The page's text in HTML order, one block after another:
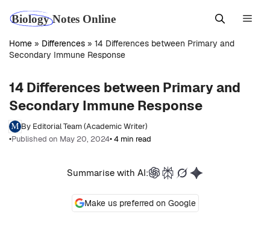
content
Home » Differences » 14 Differences between Primary and
Secondary Immune Response
14 Differences between Primary and
Secondary Immune Response
By Editorial Team (Academic Writer)
•Published on May 20, 2024• 4 min read
Make us preferred on Google
Summarise with AI: